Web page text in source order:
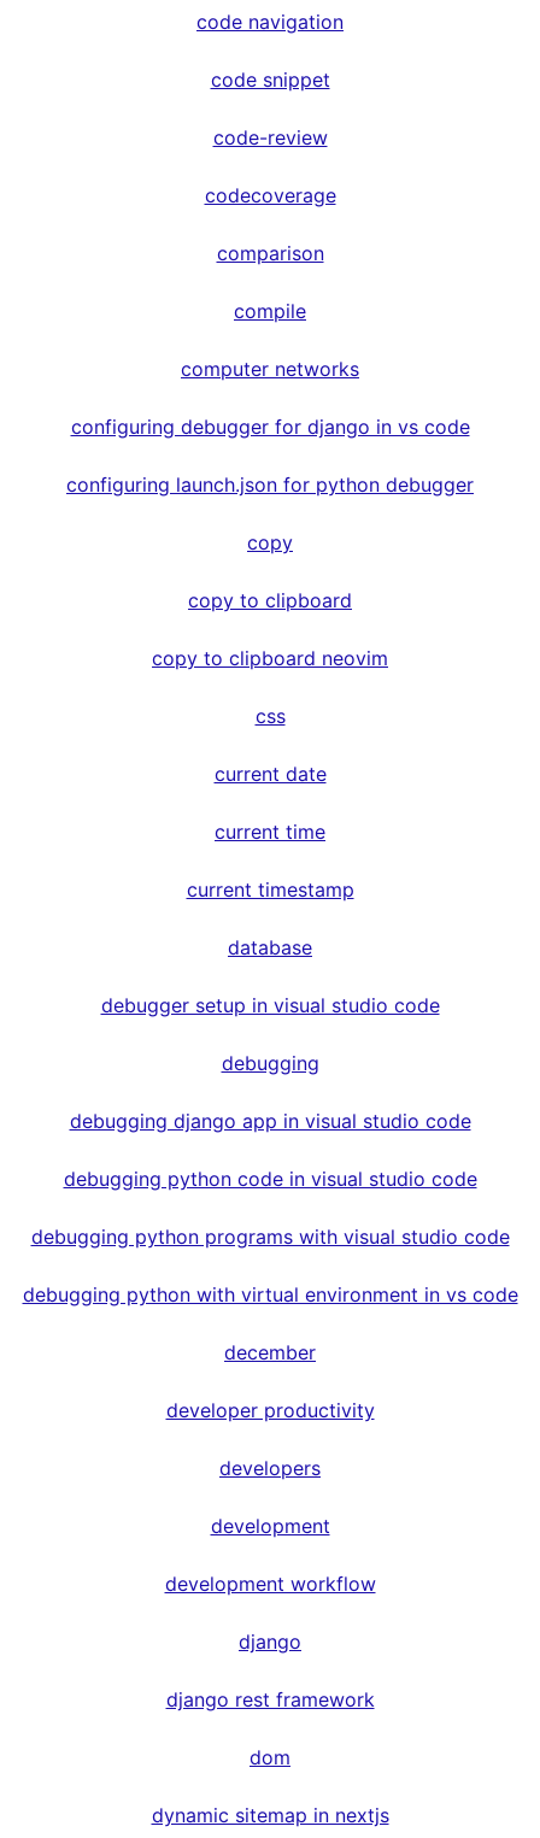
code navigation
code snippet
code-review
codecoverage
comparison
compile
computer networks
configuring debugger for django in vs code
configuring launch.json for python debugger
copy
copy to clipboard
copy to clipboard neovim
css
current date
current time
current timestamp
database
debugger setup in visual studio code
debugging
debugging django app in visual studio code
debugging python code in visual studio code
debugging python programs with visual studio code
debugging python with virtual environment in vs code
december
developer productivity
developers
development
development workflow
django
django rest framework
dom
dynamic sitemap in nextjs